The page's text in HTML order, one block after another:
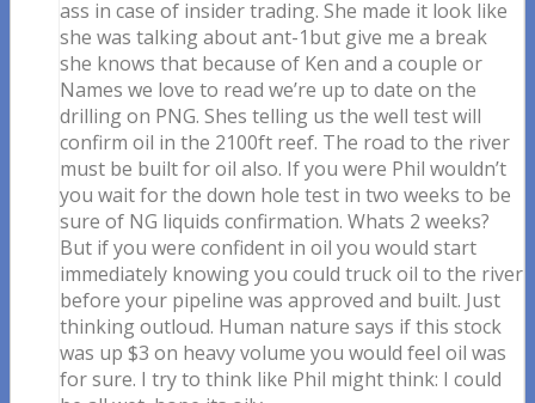
ass in case of insider trading. She made it look like
she was talking about ant-1but give me a break
she knows that because of Ken and a couple or
Names we love to read we’re up to date on the
drilling on PNG. Shes telling us the well test will
confirm oil in the 2100ft reef. The road to the river
must be built for oil also. If you were Phil wouldn’t
you wait for the down hole test in two weeks to be
sure of NG liquids confirmation. Whats 2 weeks?
But if you were confident in oil you would start
immediately knowing you could truck oil to the river
before your pipeline was approved and built. Just
thinking outloud. Human nature says if this stock
was up $3 on heavy volume you would feel oil was
for sure. I try to think like Phil might think: I could